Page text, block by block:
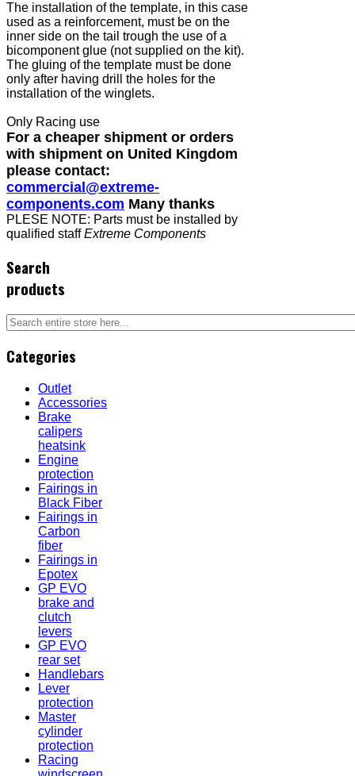
The installation of the template, in this case
used as a reinforcement, must be on the
inner side on the tail trough the use of a
bicomponent glue (not supplied on the kit).
The gluing of the template must be done
only after having drill the holes for the
installation of the winglets.
Only Racing use
For a cheaper shipment or orders
with shipment on United Kingdom
please contact:
commercial@extreme-
components.com Many thanks
PLESE NOTE: Parts must be installed by
qualified staffExtreme Components
Search
products
Categories
Outlet
Accessories
Brake
calipers
heatsink
Engine
protection
Fairings in
Black Fiber
Fairings in
Carbon
fiber
Fairings in
Epotex
GP EVO
brake and
clutch
levers
GP EVO
rear set
Handlebars
Lever
protection
Master
cylinder
protection
Racing